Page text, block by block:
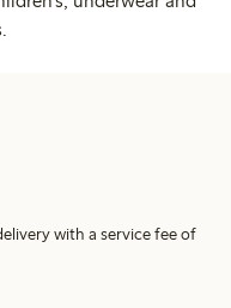
with a service fee of